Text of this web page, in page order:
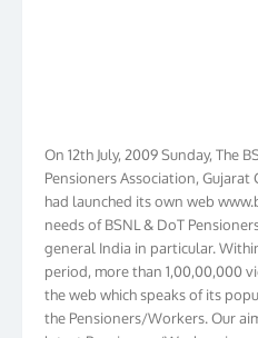
Pensioners Association, Gujarat
had launched its own web
needs of BSNL & DoT
general India in particular.
period, more than 1,00,00,000
the web which speaks of its
the Pensioners/Workers. Our
latest Pensioners/Workers